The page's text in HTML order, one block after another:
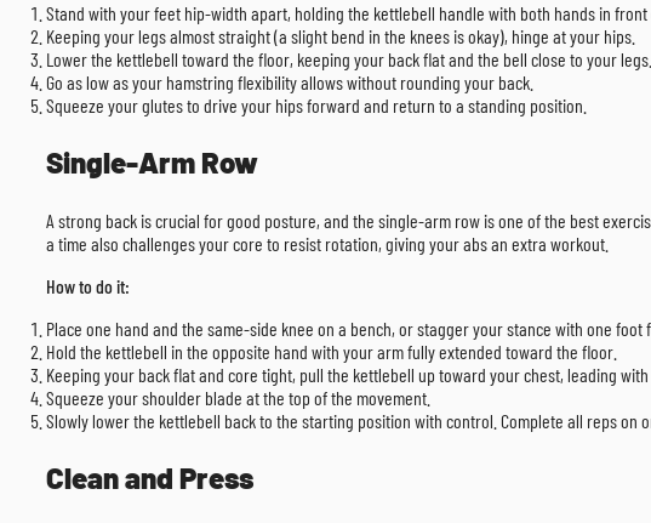
Stand with your feet hip-width apart, holding the kettlebell handle with both hands in front
Keeping your legs almost straight (a slight bend in the knees is okay), hinge at your hips.
Lower the kettlebell toward the floor, keeping your back flat and the bell close to your legs.
Go as low as your hamstring flexibility allows without rounding your back.
Squeeze your glutes to drive your hips forward and return to a standing position.
Single-Arm Row
A strong back is crucial for good posture, and the single-arm row is one of the best
a time also challenges your core to resist rotation, giving your abs an extra workout.
How to do it:
Place one hand and the same-side knee on a bench, or stagger your stance with one foot
Hold the kettlebell in the opposite hand with your arm fully extended toward the floor.
Keeping your back flat and core tight, pull the kettlebell up toward your chest, leading with
Squeeze your shoulder blade at the top of the movement.
Slowly lower the kettlebell back to the starting position with control. Complete all reps on
Clean and Press